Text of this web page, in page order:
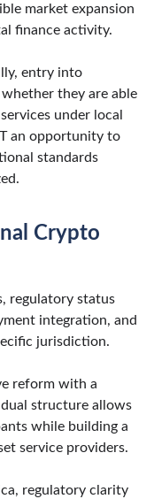
market expansion
finance activity.
entry into
they are able
under local
an opportunity to
standards
Crypto
regulatory status
integration, and
jurisdiction.
reform with a
structure allows
while building a
service providers.
regulatory clarity